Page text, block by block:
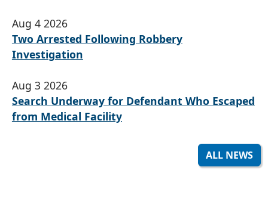
Aug 4 2026
Two Arrested Following Robbery
Investigation
Aug 3 2026
Search Underway for Defendant Who Escaped
from Medical Facility
ALL NEWS